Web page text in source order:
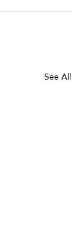
See All